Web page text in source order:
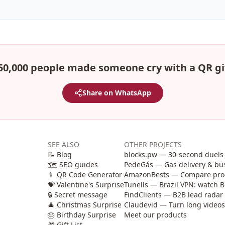
people made someone cry with a QR
Share on WhatsApp
SEE ALSO
📝 Blog
🗺️ SEO guides
📱 QR Code Generator
💝 Valentine's Surprise
🔒 Secret message
🎄 Christmas Surprise
🎂 Birthday Surprise
OTHER PROJECTS
blocks.pw — 30-second
PedeGás — Gas delivery &
AmazonBests — Compare
Tunells — Brazil VPN: watch
FindClients — B2B lead
Claudevid — Turn long
Meet our products